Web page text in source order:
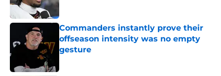
Commanders instantly prove their
offseason intensity was no empty
gesture